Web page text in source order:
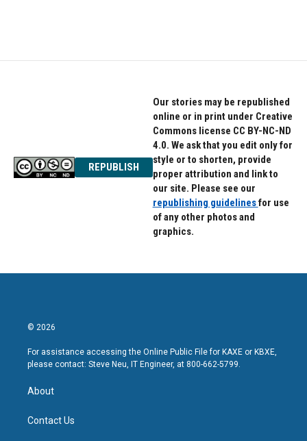
REPUBLISH
Our stories may be republished
online or in print under Creative
Commons license CC BY-NC-ND
4.0. We ask that you edit only for
style or to shorten, provide
proper attribution and link to
our site. Please see our
republishing guidelinesfor use
of any other photos and
graphics.
© 2026
For assistance accessing the Online Public File for KAXE or KBXE,
please contact: Steve Neu, IT Engineer, at 800-662-5799.
About
Contact Us